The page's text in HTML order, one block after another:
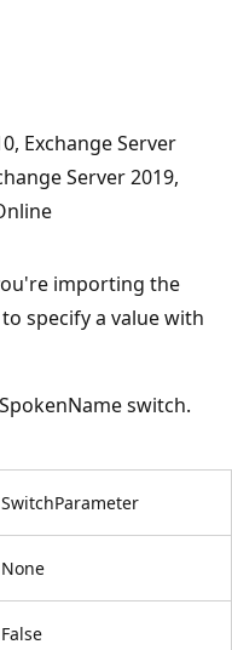
Exchange Server
Server 2019,
importing the
specify a value with
switch.
SwitchParameter
None
False